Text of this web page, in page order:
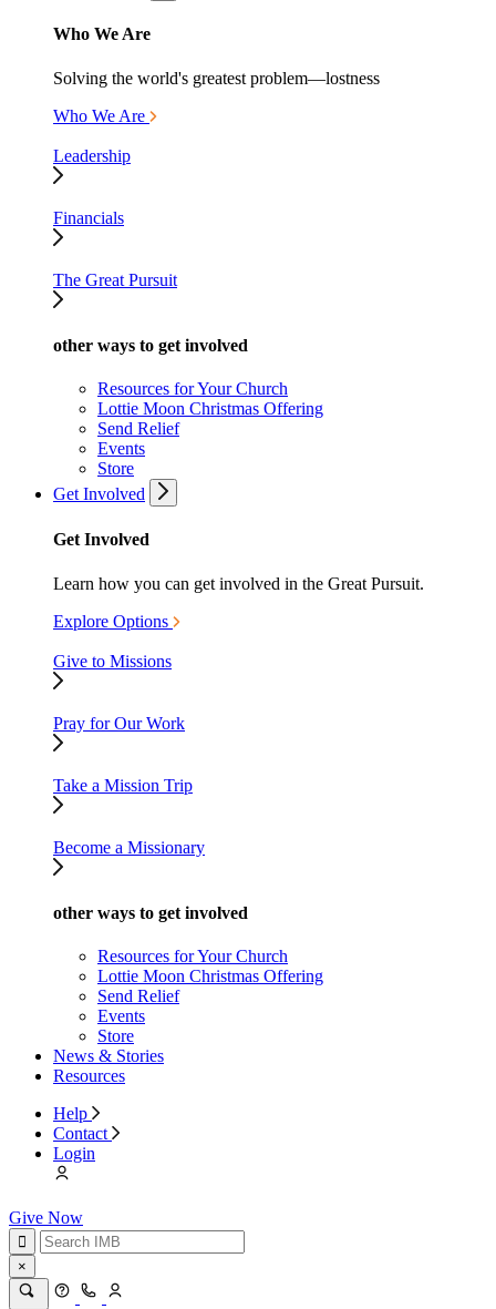
Who We Are
Solving the world's greatest problem—lostness
Who We Are
Leadership
Financials
The Great Pursuit
other ways to get involved
Resources for Your Church
Lottie Moon Christmas Offering
Send Relief
Events
Store
Get Involved
Get Involved
Learn how you can get involved in the Great Pursuit.
Explore Options
Give to Missions
Pray for Our Work
Take a Mission Trip
Become a Missionary
other ways to get involved
Resources for Your Church
Lottie Moon Christmas Offering
Send Relief
Events
Store
News & Stories
Resources
Help
Contact
Login
Give Now
×